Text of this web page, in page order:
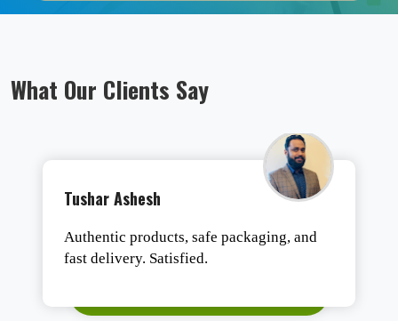
What Our Clients Say
Tushar Ashesh
Authentic products, safe packaging, and
fast delivery. Satisfied.